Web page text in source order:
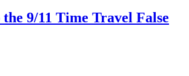
9/11 Time Travel False